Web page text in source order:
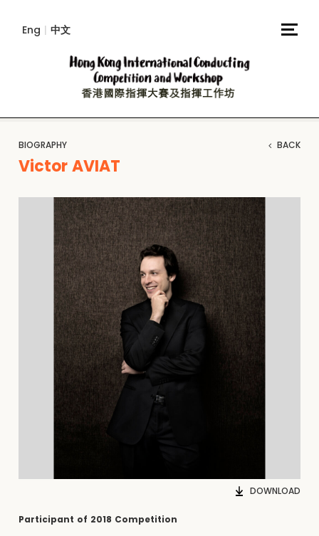
Eng | 中文
BIOGRAPHY BACK
Victor AVIAT
DOWNLOAD
Participant of 2018 Competition